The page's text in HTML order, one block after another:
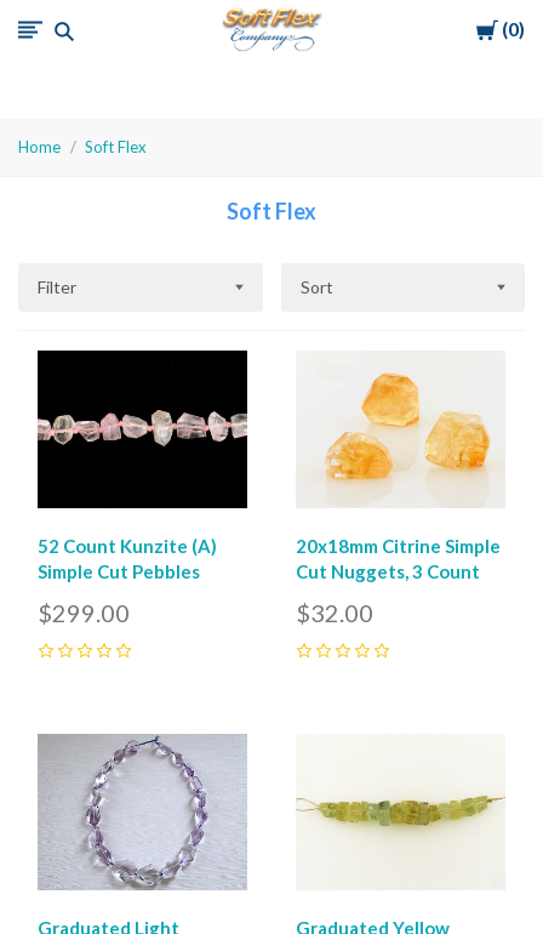
Cart
0
Soft
Home Soft Flex
Soft Flex
Filter Sort
52 Count Kunzite (A)
Simple Cut Pebbles
$299.00
20x18mm Citrine Simple
Cut Nuggets, 3 Count
$32.00
Graduated Light
Graduated Yellow